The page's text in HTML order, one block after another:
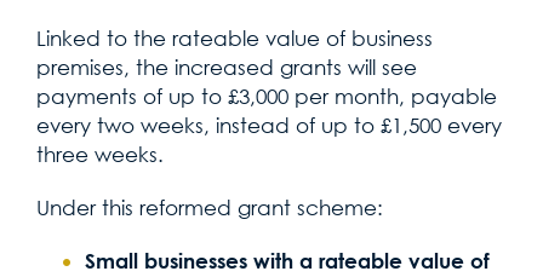
Linked to the rateable value of business
premises, the increased grants will see
payments of up to £3,000 per month, payable
every two weeks, instead of up to £1,500 every
three weeks.
Under this reformed grant scheme:
Small businesses with a rateable value of